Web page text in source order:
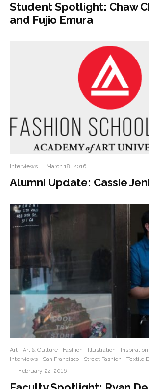
Student Spotlight: Chaw
and Fujio Emura
Interviews · March 18, 2016
Alumni Update: Cassie
Art Art & Culture Fashion Illustration Inspiration
Interviews
San Francisco Street Fashion Textile
·
February 24, 2016